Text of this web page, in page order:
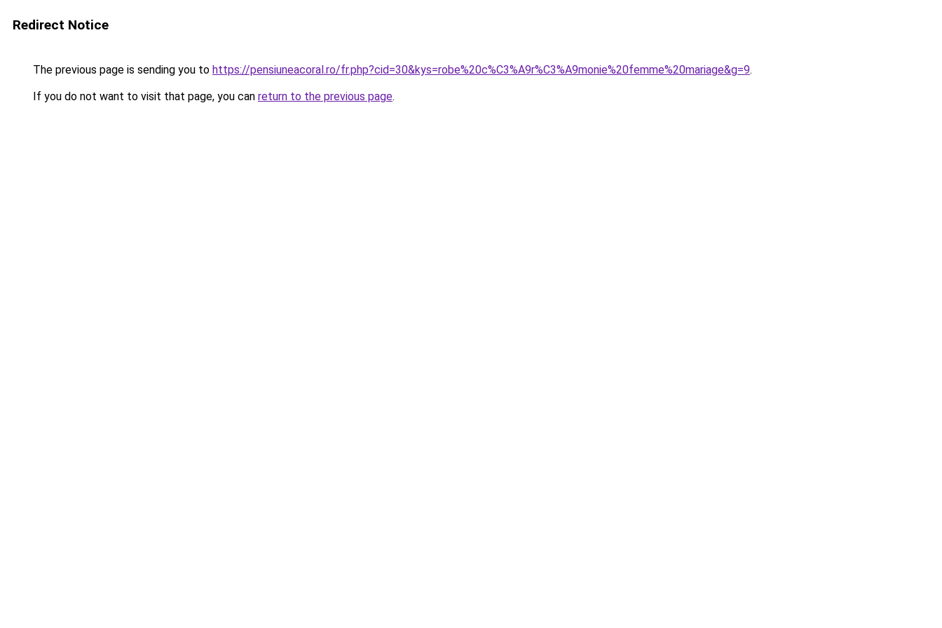
Redirect Notice
The previous page is sending you to https://pensiuneacoral.ro/fr.php?cid=30&kys=robe%20c%C3%A9r%C3%A9monie%20femme%20mariage&g=9.
If you do not want to visit that page, you can return to the previous page.